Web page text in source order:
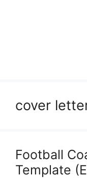
cover
Football
Template